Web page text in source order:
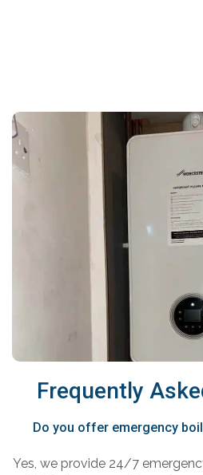
Frequently
Do you offer emergency
Yes, we provide 24/7